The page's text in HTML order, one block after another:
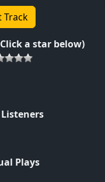
Track
a star below)
Plays